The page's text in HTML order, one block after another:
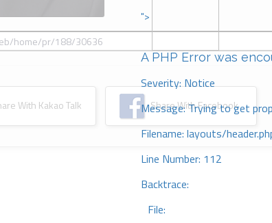
">
A PHP Error was
Severity: Notice
Message: Trying to get
Filename: layouts/
Line Number: 112
Backtrace:
File:
With Kakao Talk Share With Facebook